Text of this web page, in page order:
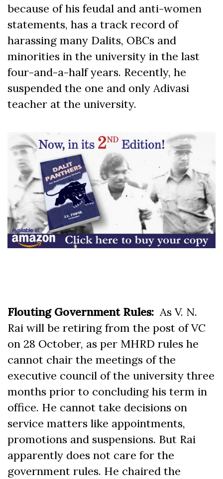
because of his feudal and anti-women
statements, has a track record of
harassing many Dalits, OBCs and
minorities in the university in the last
four-and-a-half years. Recently, he
suspended the one and only Adivasi
teacher at the university.
Flouting Government Rules: As V. N.
Rai will be retiring from the post of VC
on 28 October, as per MHRD rules he
cannot chair the meetings of the
executive council of the university three
months prior to concluding his term in
office. He cannot take decisions on
service matters like appointments,
promotions and suspensions. But Rai
apparently does not care for the
government rules. He chaired the